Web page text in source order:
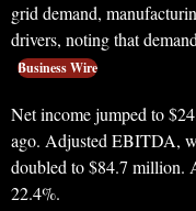
grid demand,
drivers, noting that
Business Wire
Net income jumped to
ago. Adjusted EBITDA,
doubled to $84.7 million.
22.4%.